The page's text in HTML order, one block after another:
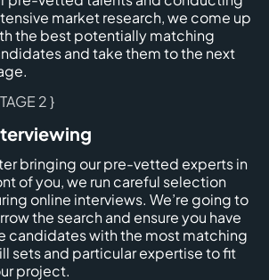
market research, we come up
the best potentially matching
and take them to the next
2 }
bringing our pre-vetted experts in
of you, we run careful selection
online interviews. We’re going to
the search and ensure you have
candidates with the most matching
sets and particular expertise to fit
project.